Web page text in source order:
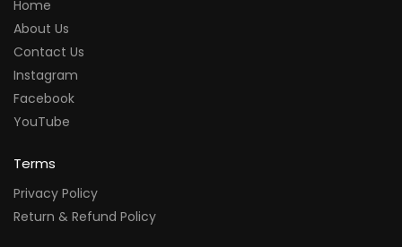
Home
About Us
Contact Us
Instagram
Facebook
YouTube
Terms
Privacy Policy
Return & Refund Policy